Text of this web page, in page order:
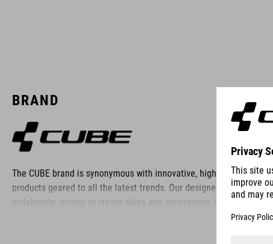
BRAND
The CUBE brand is synonymous with innovative, high-quality
products geared to all the latest trends. Our designers
collaborate closely to create bikes and accessories that
coordinate seamlessly, combining design, technology and